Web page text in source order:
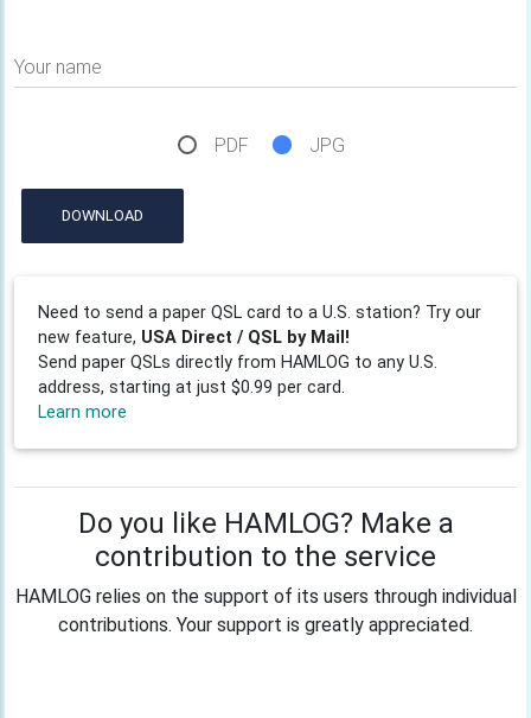
Your name
PDF JPG
DOWNLOAD
Need to send a paper QSL card to a U.S. station? Try our
new feature, USA Direct / QSL by Mail!
Send paper QSLs directly from HAMLOG to any U.S.
address, starting at just $0.99 per card.
Learn more
Do you like HAMLOG? Make a
contribution to the service
HAMLOG relies on the support of its users through individual
contributions. Your support is greatly appreciated.